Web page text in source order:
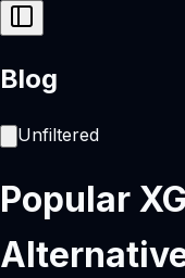
Blog
Unfiltered
Popular